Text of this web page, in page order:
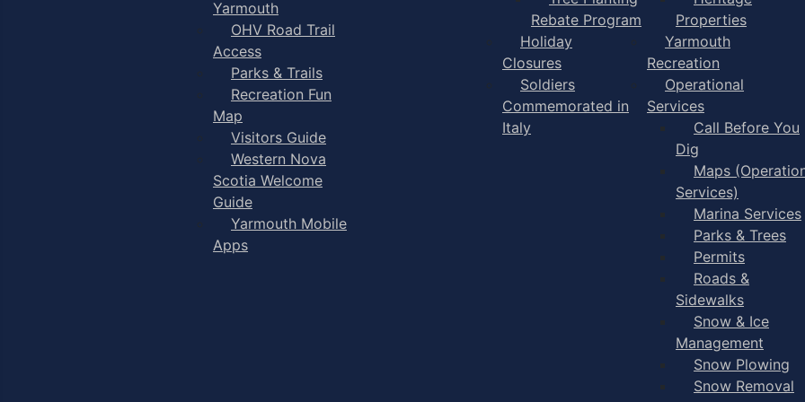
Yarmouth
OHV Road Trail
Access
Parks & Trails
Recreation Fun
Map
Visitors Guide
Western Nova
Scotia Welcome
Guide
Yarmouth Mobile
Apps
Rebate Program
Holiday
Closures
Soldiers
Commemorated in
Italy
Properties
Yarmouth
Recreation
Operational
Services
Call Before You
Dig
Maps
Services)
Marina Services
Parks & Trees
Permits
Roads &
Sidewalks
Snow & Ice
Management
Snow Plowing
Snow Removal